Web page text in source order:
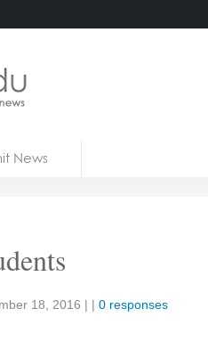
News
18, 2016 | | 0 responses